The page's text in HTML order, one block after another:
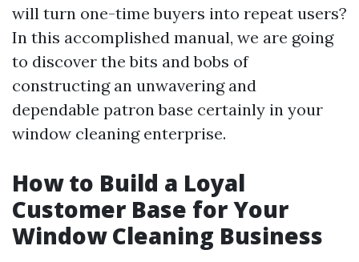
will turn one-time buyers into repeat users?
In this accomplished manual, we are going
to discover the bits and bobs of
constructing an unwavering and
dependable patron base certainly in your
window cleaning enterprise.
How to Build a Loyal
Customer Base for Your
Window Cleaning Business